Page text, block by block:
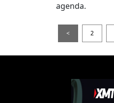
agenda.
< 2